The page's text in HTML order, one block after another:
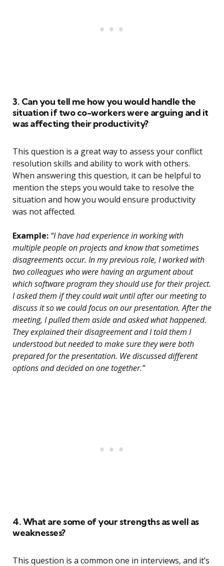
3. Can you tell me how you would handle the
situation if two co-workers were arguing and it
was affecting their productivity?
This question is a great way to assess your conflict
resolution skills and ability to work with others.
When answering this question, it can be helpful to
mention the steps you would take to resolve the
situation and how you would ensure productivity
was not affected.
Example: “I have had experience in working with
multiple people on projects and know that sometimes
disagreements occur. In my previous role, I worked with
two colleagues who were having an argument about
which software program they should use for their project.
I asked them if they could wait until after our meeting to
discuss it so we could focus on our presentation. After the
meeting, I pulled them aside and asked what happened.
They explained their disagreement and I told them I
understood but needed to make sure they were both
prepared for the presentation. We discussed different
options and decided on one together.”
4. What are some of your strengths as well as
weaknesses?
This question is a common one in interviews, and it’s